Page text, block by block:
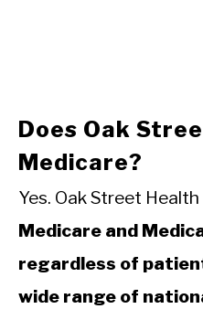
Does Oak
Medicare?
Yes. Oak Street Health
Medicare and
regardless of
wide range of